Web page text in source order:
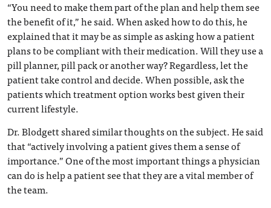
“You need to make them part of the plan and help them see
the benefit of it,” he said. When asked how to do this, he
explained that it may be as simple as asking how a patient
plans to be compliant with their medication. Will they use a
pill planner, pill pack or another way? Regardless, let the
patient take control and decide. When possible, ask the
patients which treatment option works best given their
current lifestyle.
Dr. Blodgett shared similar thoughts on the subject. He said
that “actively involving a patient gives them a sense of
importance.” One of the most important things a physician
can do is help a patient see that they are a vital member of
the team.